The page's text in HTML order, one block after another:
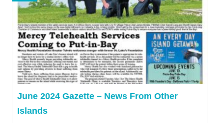
June 2024 Gazette – News From Other
Islands